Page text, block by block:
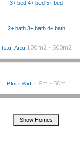
3+ bed 4+ bed 5+ bed
2+ bath 3+ bath 4+ bath
Total Area 100m2 - 500m2
Block Width 8m - 50m